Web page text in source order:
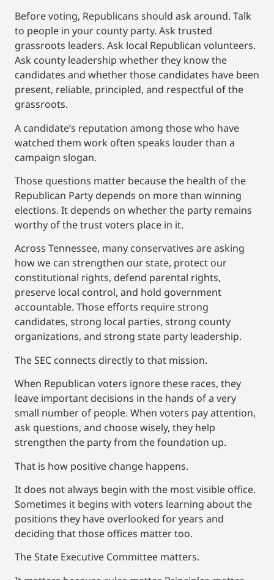
Before voting, Republicans should ask around. Talk
to people in your county party. Ask trusted
grassroots leaders. Ask local Republican volunteers.
Ask county leadership whether they know the
candidates and whether those candidates have been
present, reliable, principled, and respectful of the
grassroots.
A candidate’s reputation among those who have
watched them work often speaks louder than a
campaign slogan.
Those questions matter because the health of the
Republican Party depends on more than winning
elections. It depends on whether the party remains
worthy of the trust voters place in it.
Across Tennessee, many conservatives are asking
how we can strengthen our state, protect our
constitutional rights, defend parental rights,
preserve local control, and hold government
accountable. Those efforts require strong
candidates, strong local parties, strong county
organizations, and strong state party leadership.
The SEC connects directly to that mission.
When Republican voters ignore these races, they
leave important decisions in the hands of a very
small number of people. When voters pay attention,
ask questions, and choose wisely, they help
strengthen the party from the foundation up.
That is how positive change happens.
It does not always begin with the most visible office.
Sometimes it begins with voters learning about the
positions they have overlooked for years and
deciding that those offices matter too.
The State Executive Committee matters.